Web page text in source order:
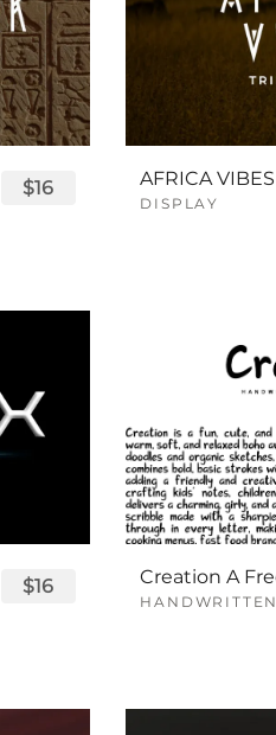
$16
DISPLAY
$16
HANDWRITTEN